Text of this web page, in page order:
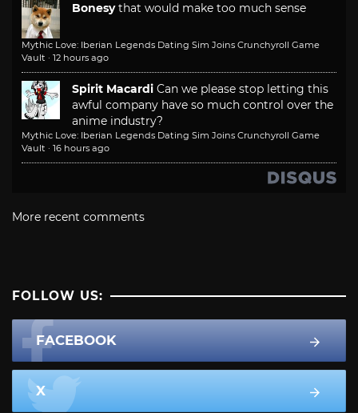
Bonesy that would make too much sense
Mythic Love: Iberian Legends Dating Sim Joins Crunchyroll Game
Vault · 12 hours ago
Spirit Macardi Can we please stop letting this
awful company have so much control over the
anime industry?
Mythic Love: Iberian Legends Dating Sim Joins Crunchyroll Game
Vault · 16 hours ago
More recent comments
FOLLOW US:
FACEBOOK
X